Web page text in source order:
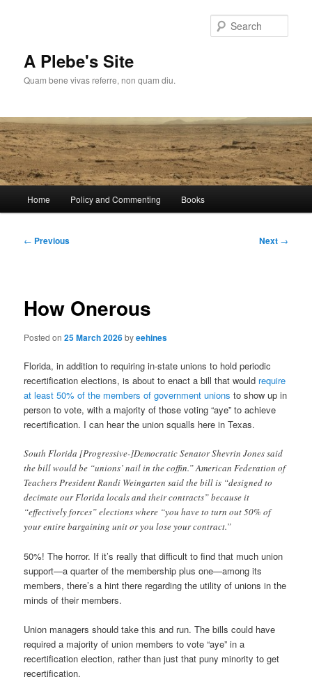
A Plebe's Site
Quam bene vivas referre, non quam diu.
Home Policy and Commenting Books
Post
← Previous Next →
How Onerous
Posted on25 March 2026byeehines
Florida, in addition to requiring in-state unions to hold periodic
recertification elections, is about to enact a bill that would require
at least 50% of the members of government unions to show up in
person to vote, with a majority of those voting “aye” to achieve
recertification. I can hear the union squalls here in Texas.
South Florida [Progressive-]Democratic Senator Shevrin Jones said
the bill would be “unions’ nail in the coffin.” American Federation of
Teachers President Randi Weingarten said the bill is “designed to
decimate our Florida locals and their contracts” because it
“effectively forces” elections where “you have to turn out 50% of
your entire bargaining unit or you lose your contract.”
50%! The horror. If it’s really that difficult to find that much union
support—a quarter of the membership plus one—among its
members, there’s a hint there regarding the utility of unions in the
minds of their members.
Union managers should take this and run. The bills could have
required a majority of union members to vote “aye” in a
recertification election, rather than just that puny minority to get
recertification.